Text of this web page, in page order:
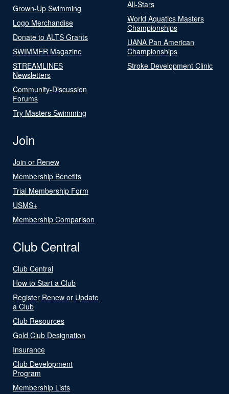
Grown-Up Swimming
Logo Merchandise
Donate to ALTS Grants
SWIMMER Magazine
STREAMLINES
Newsletters
Community-Discussion
Forums
Try Masters Swimming
All-Stars
World Aquatics Masters
Championships
UANA Pan American
Championships
Stroke Development Clinic
Join
Join or Renew
Membership Benefits
Trial Membership Form
USMS+
Membership Comparison
Club Central
Club Central
How to Start a Club
Register Renew or Update
a Club
Club Resources
Gold Club Designation
Insurance
Club Development
Program
Membership Lists